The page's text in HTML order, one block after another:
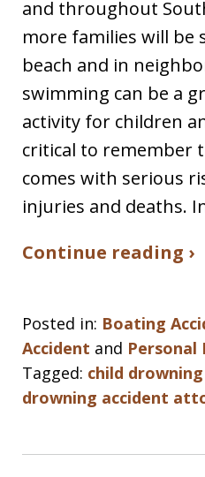
and throughout
more families will be
beach and in
swimming can be a
activity for children
critical to remember
comes with serious
injuries and deaths.
Continue reading ›
Posted in: Boating
Accident and Personal
Tagged: child drowning
drowning accident